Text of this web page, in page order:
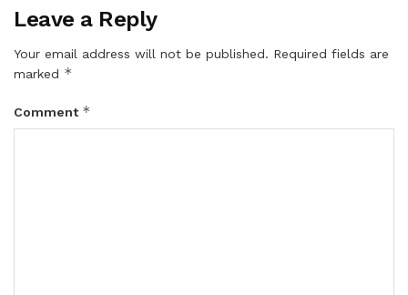
Leave a Reply
Your email address will not be published. Required fields are
marked *
Comment *